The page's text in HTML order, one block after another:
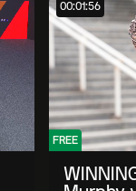
00:01:56
FREE